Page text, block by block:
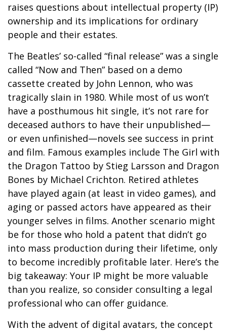
raises questions about intellectual property (IP)
ownership and its implications for ordinary
people and their estates.
The Beatles’ so-called “final release” was a single
called “Now and Then” based on a demo
cassette created by John Lennon, who was
tragically slain in 1980. While most of us won’t
have a posthumous hit single, it’s not rare for
deceased authors to have their unpublished—
or even unfinished—novels see success in print
and film. Famous examples include The Girl with
the Dragon Tattoo by Stieg Larsson and Dragon
Bones by Michael Crichton. Retired athletes
have played again (at least in video games), and
aging or passed actors have appeared as their
younger selves in films. Another scenario might
be for those who hold a patent that didn’t go
into mass production during their lifetime, only
to become incredibly profitable later. Here’s the
big takeaway: Your IP might be more valuable
than you realize, so consider consulting a legal
professional who can offer guidance.
With the advent of digital avatars, the concept